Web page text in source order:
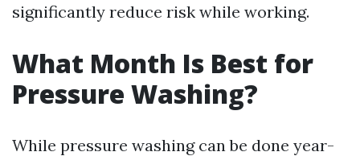
significantly reduce risk while working.
What Month Is Best for
Pressure Washing?
While pressure washing can be done year-